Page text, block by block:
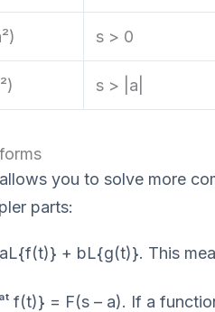
s > 0
s > |a|
you to solve more
parts:
+ bL{g(t)}. This
f(t)} = F(s – a). If a